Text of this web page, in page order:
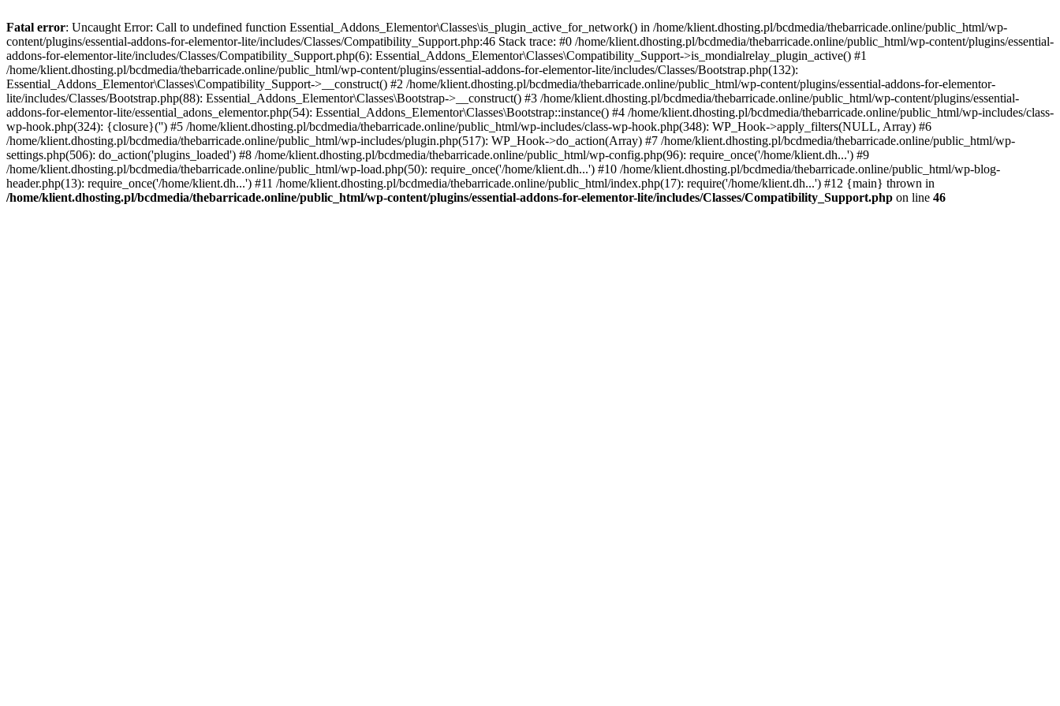
Fatal error: Uncaught Error: Call to undefined function Essential_Addons_Elementor\Classes\is_plugin_active_for_network() in /home/klient.dhosting.pl/bcdmedia/thebarricade.online/public_html/wp-
content/plugins/essential-addons-for-elementor-lite/includes/Classes/Compatibility_Support.php:46 Stack trace: #0 /home/klient.dhosting.pl/bcdmedia/thebarricade.online/public_html/wp-content/plugins/essential-
addons-for-elementor-lite/includes/Classes/Compatibility_Support.php(6): Essential_Addons_Elementor\Classes\Compatibility_Support->is_mondialrelay_plugin_active() #1
/home/klient.dhosting.pl/bcdmedia/thebarricade.online/public_html/wp-content/plugins/essential-addons-for-elementor-lite/includes/Classes/Bootstrap.php(132):
Essential_Addons_Elementor\Classes\Compatibility_Support->__construct() #2 /home/klient.dhosting.pl/bcdmedia/thebarricade.online/public_html/wp-content/plugins/essential-addons-for-elementor-
lite/includes/Classes/Bootstrap.php(88): Essential_Addons_Elementor\Classes\Bootstrap->__construct() #3 /home/klient.dhosting.pl/bcdmedia/thebarricade.online/public_html/wp-content/plugins/essential-
addons-for-elementor-lite/essential_adons_elementor.php(54): Essential_Addons_Elementor\Classes\Bootstrap::instance() #4 /home/klient.dhosting.pl/bcdmedia/thebarricade.online/public_html/wp-includes/class-
wp-hook.php(324): {closure}('') #5 /home/klient.dhosting.pl/bcdmedia/thebarricade.online/public_html/wp-includes/class-wp-hook.php(348): WP_Hook->apply_filters(NULL, Array) #6
/home/klient.dhosting.pl/bcdmedia/thebarricade.online/public_html/wp-includes/plugin.php(517): WP_Hook->do_action(Array) #7 /home/klient.dhosting.pl/bcdmedia/thebarricade.online/public_html/wp-
settings.php(506): do_action('plugins_loaded') #8 /home/klient.dhosting.pl/bcdmedia/thebarricade.online/public_html/wp-config.php(96): require_once('/home/klient.dh...') #9
/home/klient.dhosting.pl/bcdmedia/thebarricade.online/public_html/wp-load.php(50): require_once('/home/klient.dh...') #10 /home/klient.dhosting.pl/bcdmedia/thebarricade.online/public_html/wp-blog-
header.php(13): require_once('/home/klient.dh...') #11 /home/klient.dhosting.pl/bcdmedia/thebarricade.online/public_html/index.php(17): require('/home/klient.dh...') #12 {main} thrown in
/home/klient.dhosting.pl/bcdmedia/thebarricade.online/public_html/wp-content/plugins/essential-addons-for-elementor-lite/includes/Classes/Compatibility_Support.php on line 46